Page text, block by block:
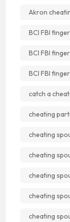
Akron
BCI FBI
BCI FBI
BCI FBI
catch a
cheating
cheating
cheating
cheating
cheating
cheating